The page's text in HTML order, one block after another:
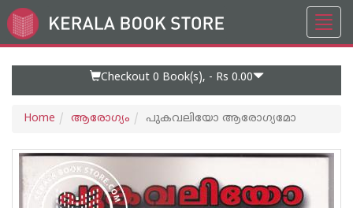
Go
to
Checkout 0 Book(s), - Rs 0.00
Home ആരോഗ്യം പുകവലിയോ ആരോഗ്യമോ